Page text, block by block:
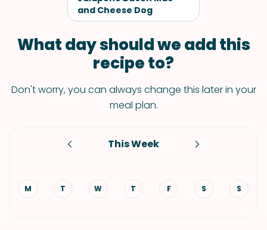
and Cheese Dog
What day should we add this
recipe to?
Don't worry, you can always change this later in your
meal plan.
This Week
M T W T F S S